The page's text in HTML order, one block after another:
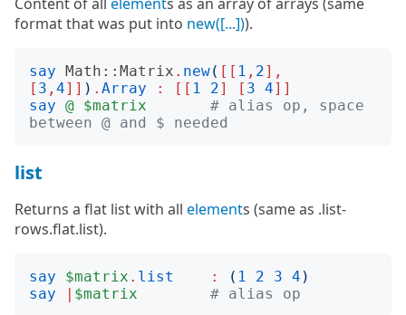
format that was put into new([...])).
say Math::Matrix . new( [[ 1 , 2],
[ 3 , 4]] ) . Array : [[ 1 2] [ 3 4]]
say @ $matrix
# alias op, space
between @ and $ needed
list
Returns a flat list with all elements (same as .list-
rows.flat.list).
say $matrix . list : ( 1 2 3 4 )
say
| $matrix # alias op